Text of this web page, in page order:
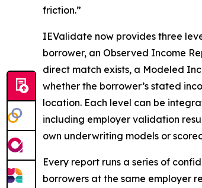
friction.”
IEValidate now provides three
borrower, an Observed Income
direct match exists, a Modeled
whether the borrower’s stated
location. Each level can be
including employer validation
own underwriting models or
Every report runs a series of
borrowers at the same employer